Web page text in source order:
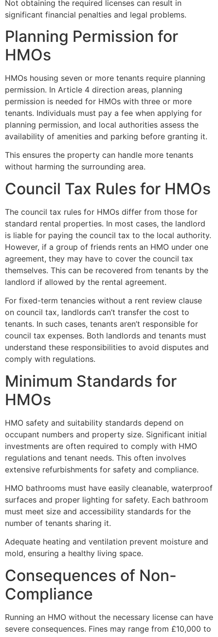
Not obtaining the required licenses can result in
significant financial penalties and legal problems.
Planning Permission for
HMOs
HMOs housing seven or more tenants require planning
permission. In Article 4 direction areas, planning
permission is needed for HMOs with three or more
tenants. Individuals must pay a fee when applying for
planning permission, and local authorities assess the
availability of amenities and parking before granting it.
This ensures the property can handle more tenants
without harming the surrounding area.
Council Tax Rules for HMOs
The council tax rules for HMOs differ from those for
standard rental properties. In most cases, the landlord
is liable for paying the council tax to the local authority.
However, if a group of friends rents an HMO under one
agreement, they may have to cover the council tax
themselves. This can be recovered from tenants by the
landlord if allowed by the rental agreement.
For fixed-term tenancies without a rent review clause
on council tax, landlords can’t transfer the cost to
tenants. In such cases, tenants aren’t responsible for
council tax expenses. Both landlords and tenants must
understand these responsibilities to avoid disputes and
comply with regulations.
Minimum Standards for
HMOs
HMO safety and suitability standards depend on
occupant numbers and property size. Significant initial
investments are often required to comply with HMO
regulations and tenant needs. This often involves
extensive refurbishments for safety and compliance.
HMO bathrooms must have easily cleanable, waterproof
surfaces and proper lighting for safety. Each bathroom
must meet size and accessibility standards for the
number of tenants sharing it.
Adequate heating and ventilation prevent moisture and
mold, ensuring a healthy living space.
Consequences of Non-
Compliance
Running an HMO without the necessary license can have
severe consequences. Fines may range from £10,000 to